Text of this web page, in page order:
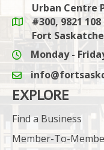
Google Maps link
Urban Centre
#300, 9821
Fort
Monday -
email icon and link
EXPLORE
Find a Business
Member-To-